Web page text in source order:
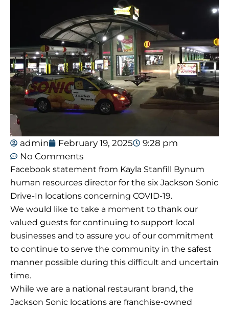
admin February 19, 2025
9:28 pm
No Comments
Facebook statement from Kayla Stanfill Bynum
human resources director for the six Jackson Sonic
Drive-In locations concerning COVID-19.
We would like to take a moment to thank our
valued guests for continuing to support local
businesses and to assure you of our commitment
to continue to serve the community in the safest
manner possible during this difficult and uncertain
time.
While we are a national restaurant brand, the
Jackson Sonic locations are franchise-owned